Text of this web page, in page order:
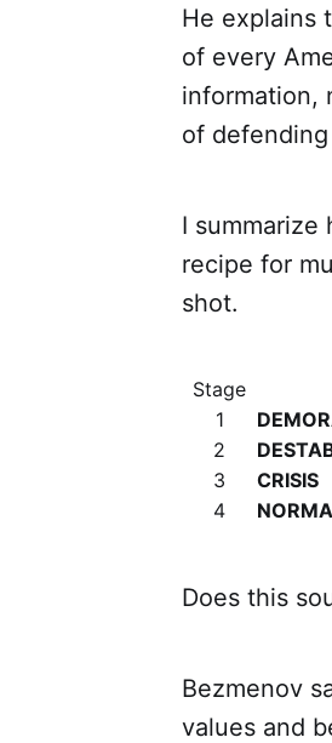
He explains
of every
information,
of
I summarize
recipe for
shot.
Stage
1
2
3
CRISIS
4
Does this
Bezmenov
values and